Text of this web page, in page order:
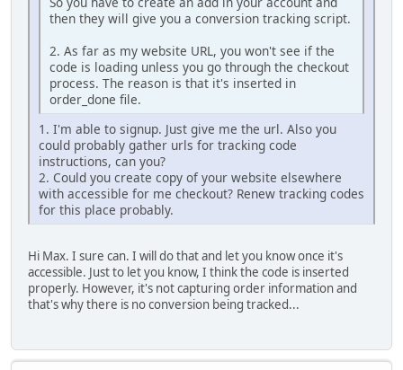
then they will give you a conversion tracking script.
2. As far as my website URL, you won't see if the
code is loading unless you go through the checkout
process. The reason is that it's inserted in
order_done file.
1. I'm able to signup. Just give me the url. Also you
could probably gather urls for tracking code
instructions, can you?
2. Could you create copy of your website elsewhere
with accessible for me checkout? Renew tracking codes
for this place probably.
Hi Max. I sure can. I will do that and let you know once it's
accessible. Just to let you know, I think the code is inserted
properly. However, it's not capturing order information and
that's why there is no conversion being tracked...